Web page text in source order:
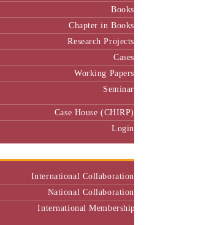
Books
Chapter in Books
Research Projects
Cases
Working Papers
Seminar
Case House (CHIRP)
Login
International Collaboration
National Collaboration
International Membership